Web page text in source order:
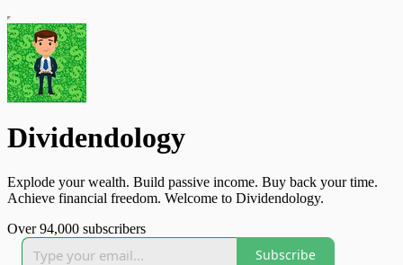
Dividendology
Explode your wealth. Build passive income. Buy back your time.
Achieve financial freedom. Welcome to Dividendology.
Over 94,000 subscribers
Subscribe